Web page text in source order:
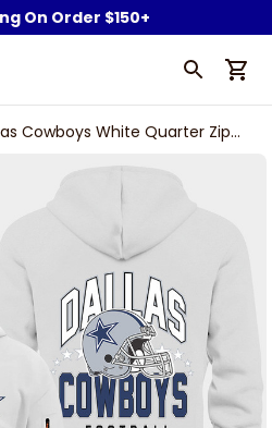
On Order $150+
Cowboys White Quarter Zip